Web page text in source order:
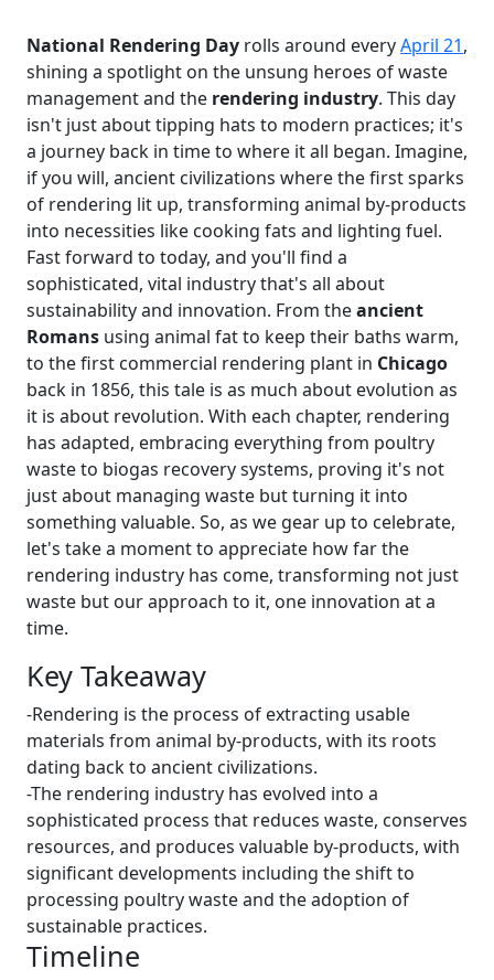
National Rendering Day rolls around everyApril 21,
shining a spotlight on the unsung heroes of waste
management and the rendering industry. This day
isn't just about tipping hats to modern practices; it's
a journey back in time to where it all began. Imagine,
if you will, ancient civilizations where the first sparks
of rendering lit up, transforming animal by-products
into necessities like cooking fats and lighting fuel.
Fast forward to today, and you'll find a
sophisticated, vital industry that's all about
sustainability and innovation. From theancient
Romans using animal fat to keep their baths warm,
to the first commercial rendering plant in Chicago
back in 1856, this tale is as much about evolution as
it is about revolution. With each chapter, rendering
has adapted, embracing everything from poultry
waste to biogas recovery systems, proving it's not
just about managing waste but turning it into
something valuable. So, as we gear up to celebrate,
let's take a moment to appreciate how far the
rendering industry has come, transforming not just
waste but our approach to it, one innovation at a
time.
Key Takeaway
-Rendering is the process of extracting usable
materials from animal by-products, with its roots
dating back to ancient civilizations.
-The rendering industry has evolved into a
sophisticated process that reduces waste, conserves
resources, and produces valuable by-products, with
significant developments including the shift to
processing poultry waste and the adoption of
sustainable practices.
Timeline